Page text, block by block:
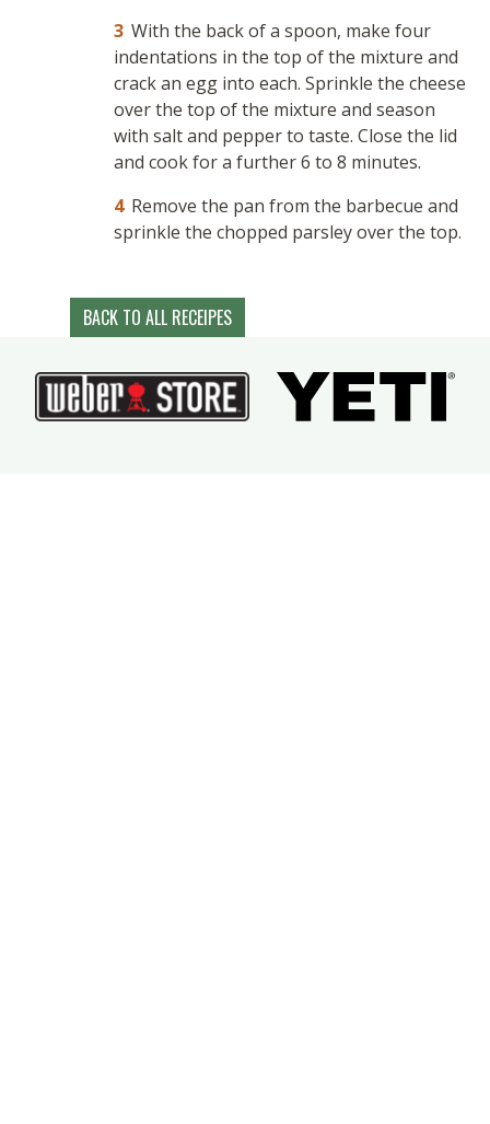
With the back of a spoon, make four
indentations in the top of the mixture and
crack an egg into each. Sprinkle the cheese
over the top of the mixture and season
with salt and pepper to taste. Close the lid
and cook for a further 6 to 8 minutes.
Remove the pan from the barbecue and
sprinkle the chopped parsley over the top.
BACK TO ALL RECEIPES